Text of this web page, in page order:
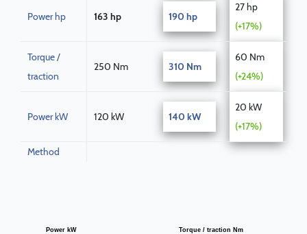
Power hp 163 hp 190 hp
27 hp
(+17%)
Torque /
traction
250 Nm 310 Nm
60 Nm
(+24%)
Power kW 120 kW 140 kW
20 kW
(+17%)
Method
Power kW Torque / traction Nm